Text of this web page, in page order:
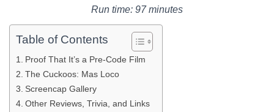
Run time: 97 minutes
Table of Contents
Proof That It’s a Pre-Code Film
The Cuckoos: Mas Loco
Screencap Gallery
Other Reviews, Trivia, and Links